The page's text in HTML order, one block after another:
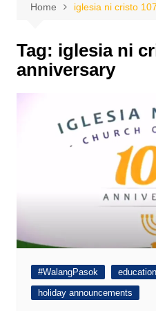
Home iglesia ni cristo
Tag: iglesia ni
anniversary
#WalangPasok
education
holiday announcements